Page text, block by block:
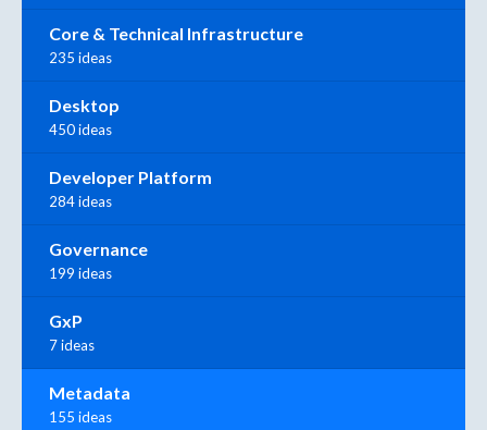
Core & Technical Infrastructure
235 ideas
Desktop
450 ideas
Developer Platform
284 ideas
Governance
199 ideas
GxP
7 ideas
Metadata
155 ideas